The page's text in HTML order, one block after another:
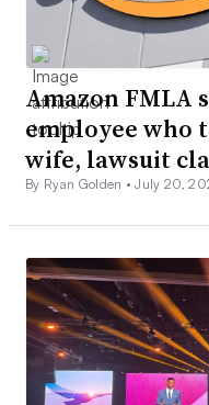
Amazon FMLA
employee who
wife, lawsuit
By Ryan Golden •July 20,